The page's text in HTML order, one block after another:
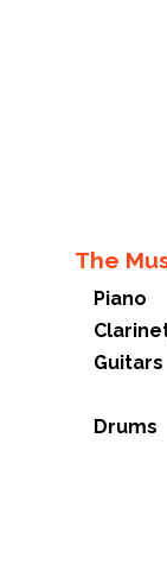
The
Piano
Guitars
Drums